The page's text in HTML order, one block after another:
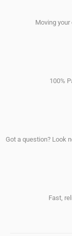
Moving
100%
Got a question? Look
Fast,